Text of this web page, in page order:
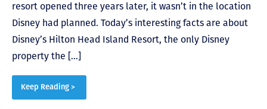
resort opened three years later, it wasn’t in the location
Disney had planned. Today’s interesting facts are about
Disney’s Hilton Head Island Resort, the only Disney
property the […]
Keep Reading >